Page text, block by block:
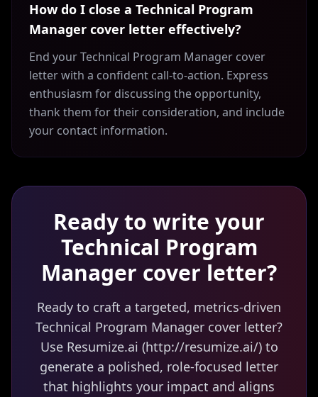
How do I close a Technical Program
Manager cover letter effectively?
End your Technical Program Manager cover
letter with a confident call-to-action. Express
enthusiasm for discussing the opportunity,
thank them for their consideration, and include
your contact information.
Ready to write your
Technical Program
Manager cover letter?
Ready to craft a targeted, metrics-driven
Technical Program Manager cover letter?
Use Resumize.ai (http://resumize.ai/) to
generate a polished, role-focused letter
that highlights your impact and aligns